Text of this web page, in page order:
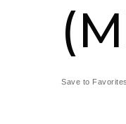
Save to Favorites